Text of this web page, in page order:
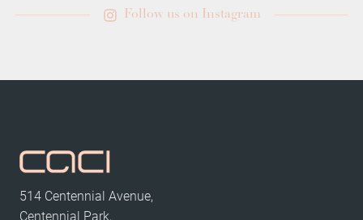
Follow us on Instagram
514 Centennial Avenue,
Centennial Park,